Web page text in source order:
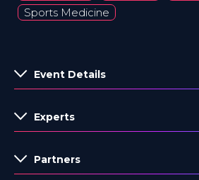
Sports Medicine
Event Details
Experts
Partners